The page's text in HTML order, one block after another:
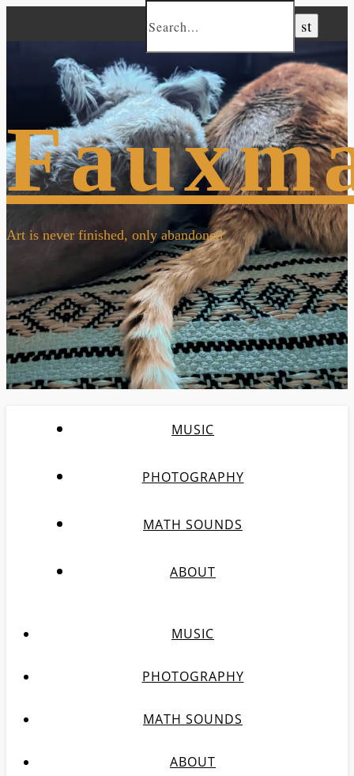
Art is never finished, only abandoned
MUSIC
PHOTOGRAPHY
MATH SOUNDS
ABOUT
MUSIC
PHOTOGRAPHY
MATH SOUNDS
ABOUT